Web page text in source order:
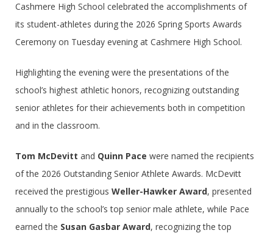
Cashmere High School celebrated the accomplishments of
its student-athletes during the 2026 Spring Sports Awards
Ceremony on Tuesday evening at Cashmere High School.
Highlighting the evening were the presentations of the
school’s highest athletic honors, recognizing outstanding
senior athletes for their achievements both in competition
and in the classroom.
Tom McDevitt and Quinn Pace were named the recipients
of the 2026 Outstanding Senior Athlete Awards. McDevitt
received the prestigious Weller-Hawker Award, presented
annually to the school’s top senior male athlete, while Pace
earned the Susan Gasbar Award, recognizing the top